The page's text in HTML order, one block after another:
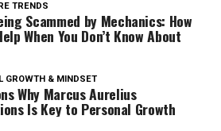
TRENDS
Scammed by Mechanics: How
When You Don’t Know About
GROWTH & MINDSET
Why Marcus Aurelius
Is Key to Personal Growth